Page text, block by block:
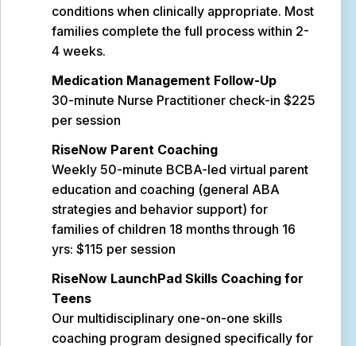
conditions when clinically appropriate. Most
families complete the full process within 2-
4 weeks.
Medication Management Follow-Up
30-minute Nurse Practitioner check-in $225
per session
RiseNow Parent Coaching
Weekly 50-minute BCBA-led virtual parent
education and coaching (general ABA
strategies and behavior support) for
families of children 18 months through 16
yrs: $115 per session
RiseNow LaunchPad Skills Coaching for
Teens
Our multidisciplinary one-on-one skills
coaching program designed specifically for